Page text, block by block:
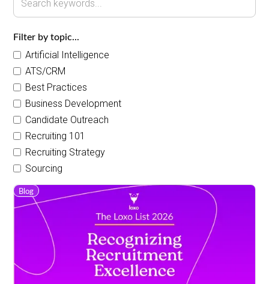
Filter by topic...
Artificial Intelligence
ATS/CRM
Best Practices
Business Development
Candidate Outreach
Recruiting 101
Recruiting Strategy
Sourcing
Blog